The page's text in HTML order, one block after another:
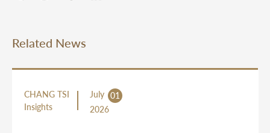
Related News
CHANG TSI
Insights
July 01
2026